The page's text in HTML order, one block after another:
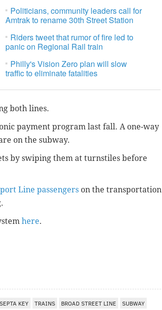
Politicians, community leaders call for
Amtrak to rename 30th Street Station
Riders tweet that rumor of fire led to
panic on Regional Rail train
Philly's Vision Zero plan will slow
traffic to eliminate fatalities
both lines.
payment program last fall. A one-way
on the subway.
by swiping them at turnstiles before
Line passengers on the transportation
here.
SEPTA KEY TRAINS BROAD STREET LINE SUBWAY